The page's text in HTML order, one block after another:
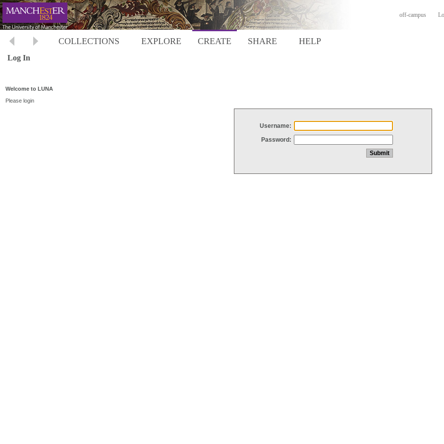
off-campus
COLLECTIONS EXPLORE CREATE SHARE HELP
Log In
Welcome to LUNA
Please login
Username:
Password: